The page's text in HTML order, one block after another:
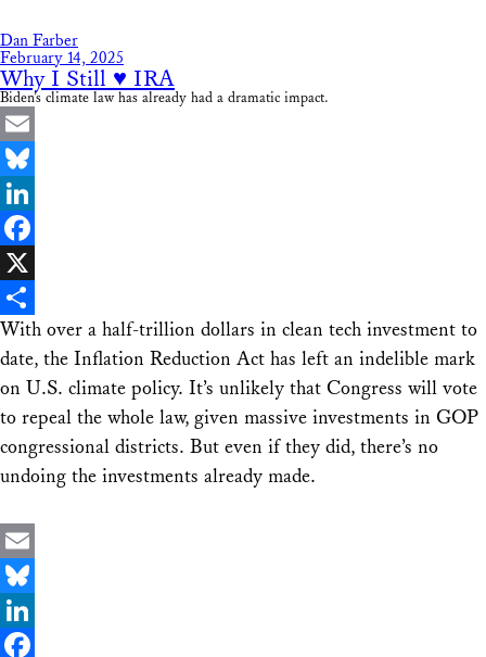
Dan Farber
February 14, 2025
Why I Still ♥ IRA
Biden’s climate law has already had a dramatic impact.
Email
Bluesky
LinkedIn
Facebook
X
Share
With over a half-trillion dollars in clean tech investment to
date, the Inflation Reduction Act has left an indelible mark
on U.S. climate policy. It’s unlikely that Congress will vote
to repeal the whole law, given massive investments in GOP
congressional districts. But even if they did, there’s no
undoing the investments already made.
Email
Bluesky
LinkedIn